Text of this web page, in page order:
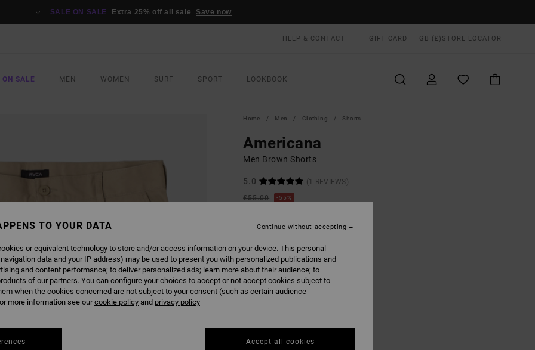
SALE ON SALE Extra 25% off all sale Save now
HELP & CONTACT GIFT CARD GB (£) STORE LOCATOR
ON SALE MEN WOMEN SURF SPORT LOOKBOOK
Home Men Clothing Shorts
Americana
Men Brown Shorts
5.0
(1 REVIEWS)
£55.00
55%
SALE ON SALE EXTRA 25% OFF
COLOUR Khaki
TO YOUR DATA
or equivalent technology to store and/or access information on your device. This personal
data and your IP address) may be used to present you with personalized publications and
and content performance; to deliver personalized ads; learn more about their audience; to
of our partners. You can configure your choices to accept or not accept cookies subject to
when the cookies concerned are not subject to your consent (such as certain audience
more information see ourcookie policy and privacy policy
Continue without accepting
Accept all cookies